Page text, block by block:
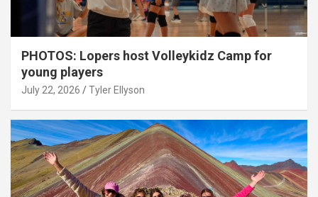
PHOTOS: Lopers host Volleykidz Camp for
young players
July 22, 2026 Tyler Ellyson